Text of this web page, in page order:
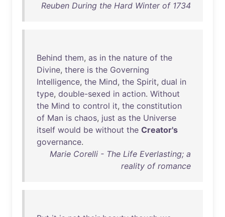
Reuben During the Hard Winter of 1734
Behind them, as in the nature of the
Divine, there is the Governing
Intelligence, the Mind, the Spirit, dual in
type, double-sexed in action. Without
the Mind to control it, the constitution
of Man is chaos, just as the Universe
itself would be without the Creator's
governance.
Marie Corelli - The Life Everlasting; a
reality of romance